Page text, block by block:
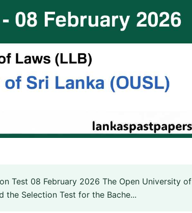
Test 08 February 2026 The Open University of
the Selection Test for the Bache...